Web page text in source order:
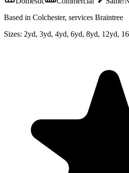
Based in Colchester, services Braintree
Sizes: 2yd, 3yd, 4yd, 6yd, 8yd, 12yd,